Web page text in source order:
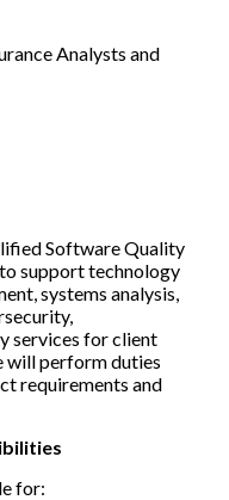
Analysts and
Software Quality
support technology
systems analysis,
services for client
will perform duties
requirements and
for: